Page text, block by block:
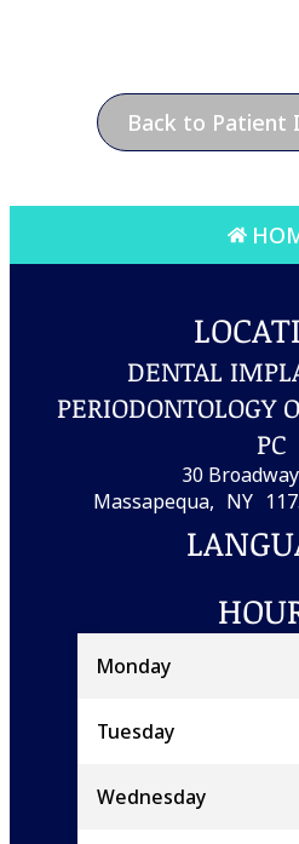
Back to Patient
DENTAL
PERIODONTOLOGY
PC
30
Massapequa, NY
Monday
Tuesday
Wednesday